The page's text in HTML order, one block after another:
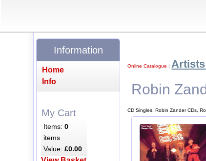
Online Catalogue | Artists
Robin
CD Singles, Robin Zander CDs,
Information
Home
Info
My Cart
Items:0
items
Value:£0.00